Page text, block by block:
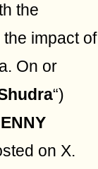
the
impact of
On or
“)
on X.